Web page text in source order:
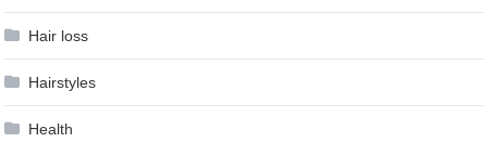
Hair loss
Hairstyles
Health